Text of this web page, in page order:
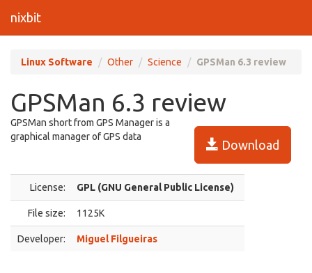
nixbit
Linux Software Other Science GPSMan 6.3 review
GPSMan 6.3 review
Download
GPSMan short from GPS Manager is a
graphical manager of GPS data
License: GPL (GNU General Public License)
File size: 1125K
Developer: Miguel Filgueiras